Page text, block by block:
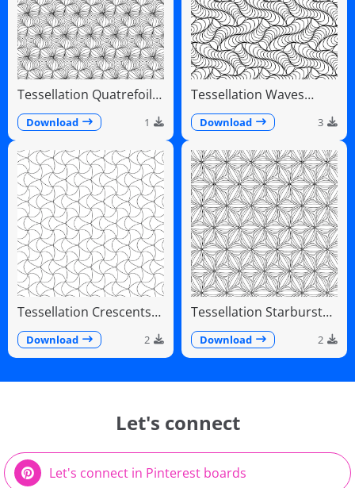
Tessellation Quatrefoil
Pattern
Download 1
Tessellation Waves
Download 3
Tessellation Crescents
Pattern
Download 2
Tessellation Starburst
Download 2
Let's connect
Let's connect in Pinterest boards